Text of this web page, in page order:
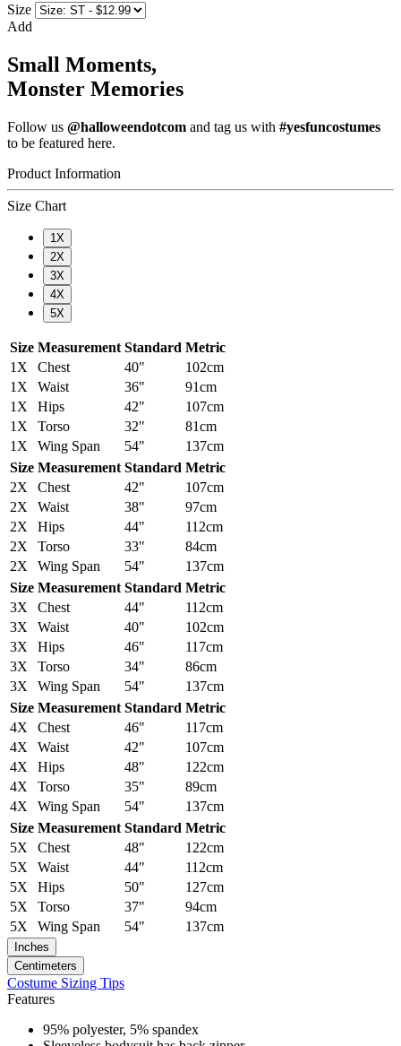
Size
Add
Small Moments,
Monster Memories
Follow us @halloweendotcom and tag us with #yesfuncostumes
to be featured here.
Product Information
Size Chart
1X
2X
3X
4X
5X
Size Measurement Standard Metric
1X
Chest 40"
102cm
1X
Waist 36"
91cm
1X
Hips 42"
107cm
1X
Torso 32"
81cm
1X
Wing Span 54"
137cm
Size Measurement Standard Metric
2X
Chest 42"
107cm
2X
Waist 38"
97cm
2X
Hips 44"
112cm
2X
Torso 33"
84cm
2X
Wing Span 54"
137cm
Size Measurement Standard Metric
3X
Chest 44"
112cm
3X
Waist 40"
102cm
3X
Hips 46"
117cm
3X
Torso 34"
86cm
3X
Wing Span 54"
137cm
Size Measurement Standard Metric
4X
Chest 46"
117cm
4X
Waist 42"
107cm
4X
Hips 48"
122cm
4X
Torso 35"
89cm
4X
Wing Span 54"
137cm
Size Measurement Standard Metric
5X
Chest 48"
122cm
5X
Waist 44"
112cm
5X
Hips 50"
127cm
5X
Torso 37"
94cm
5X
Wing Span 54" 137cm
Inches
Centimeters
Costume Sizing Tips
Features
95% polyester, 5% spandex